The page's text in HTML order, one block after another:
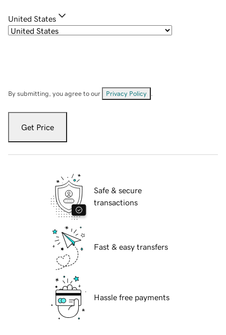
United States
By submitting, you agree to our Privacy Policy
Get Price
Safe & secure
transactions
Fast & easy transfers
Hassle free payments